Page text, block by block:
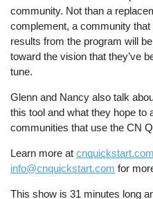
community. Not than a
complement, a community
results from the program will
toward the vision that they’ve
tune.
Glenn and Nancy also talk
this tool and what they hope to
communities that use the CN
Learn more atcnquickstart.com
info@cnquickstart.com for
This show is 31 minutes long